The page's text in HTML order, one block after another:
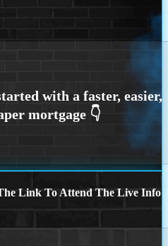
Link To Attend The Live Info